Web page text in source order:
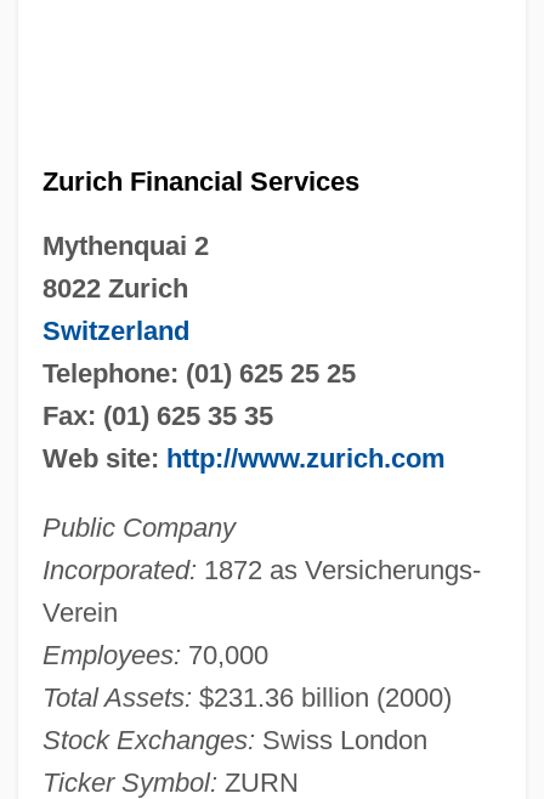
Zurich Financial Services
Mythenquai 2
8022 Zurich
Switzerland
Telephone: (01) 625 25 25
Fax: (01) 625 35 35
Web site: http://www.zurich.com
Public Company
Incorporated: 1872 as Versicherungs-
Verein
Employees: 70,000
Total Assets: $231.36 billion (2000)
Stock Exchanges: Swiss London
Ticker Symbol: ZURN